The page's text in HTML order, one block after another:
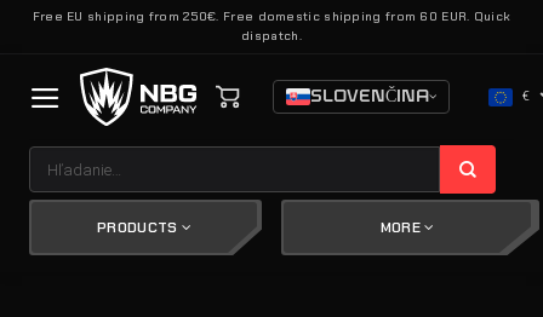
SkipFree EU shipping from 250€. Free domestic shipping from 60 EUR. Quick
dispatch.
SLOVENČINA €
PRODUCTS MORE